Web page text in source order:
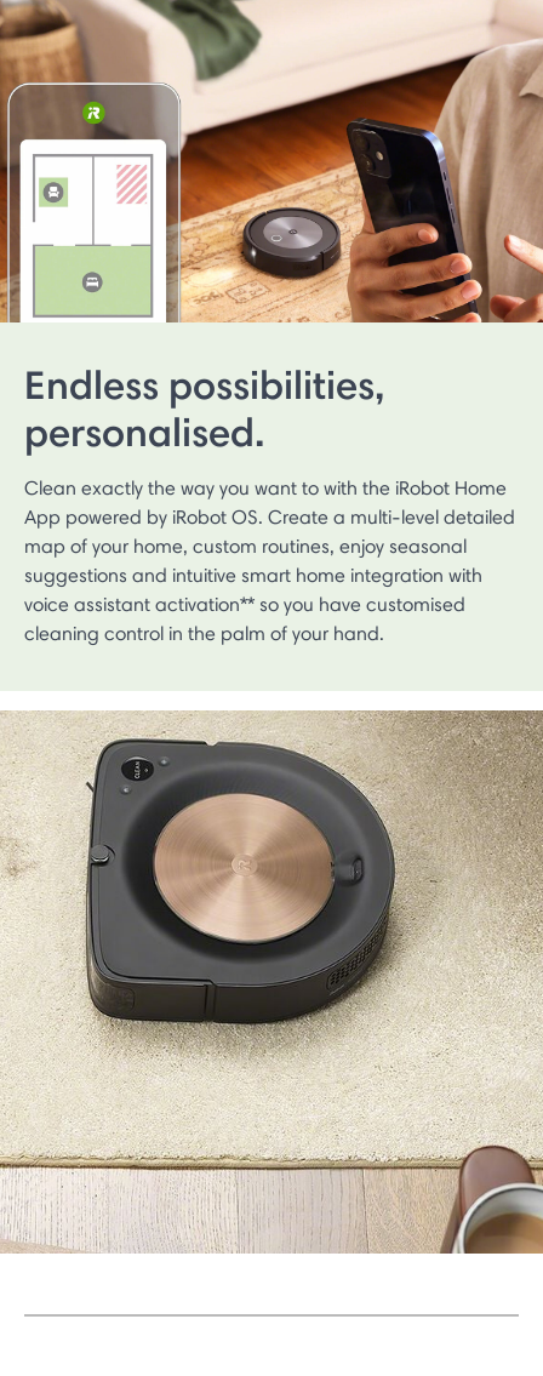
Endless possibilities,
personalised.
Clean exactly the way you want to with the iRobot Home
App powered by iRobot OS. Create a multi-level detailed
map of your home, custom routines, enjoy seasonal
suggestions and intuitive smart home integration with
voice assistant activation** so you have customised
cleaning control in the palm of your hand.